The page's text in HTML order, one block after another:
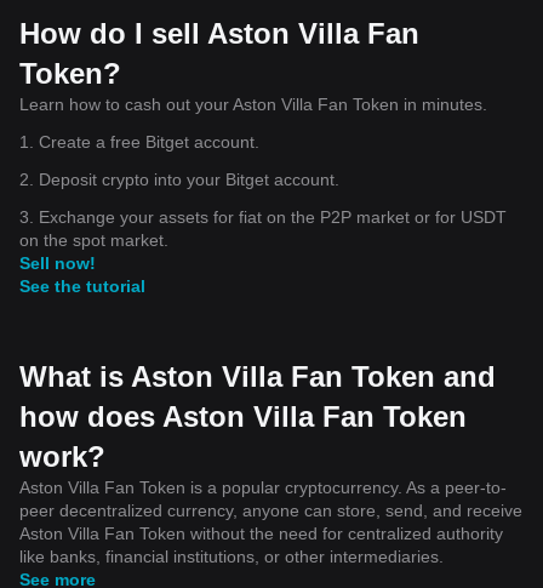
How do I sell Aston Villa Fan
Token?
Learn how to cash out your Aston Villa Fan Token in minutes.
1. Create a free Bitget account.
2. Deposit crypto into your Bitget account.
3. Exchange your assets for fiat on the P2P market or for USDT
on the spot market.
Sell now!
See the tutorial
What is Aston Villa Fan Token and
how does Aston Villa Fan Token
work?
Aston Villa Fan Token is a popular cryptocurrency. As a peer-to-
peer decentralized currency, anyone can store, send, and receive
Aston Villa Fan Token without the need for centralized authority
like banks, financial institutions, or other intermediaries.
See more